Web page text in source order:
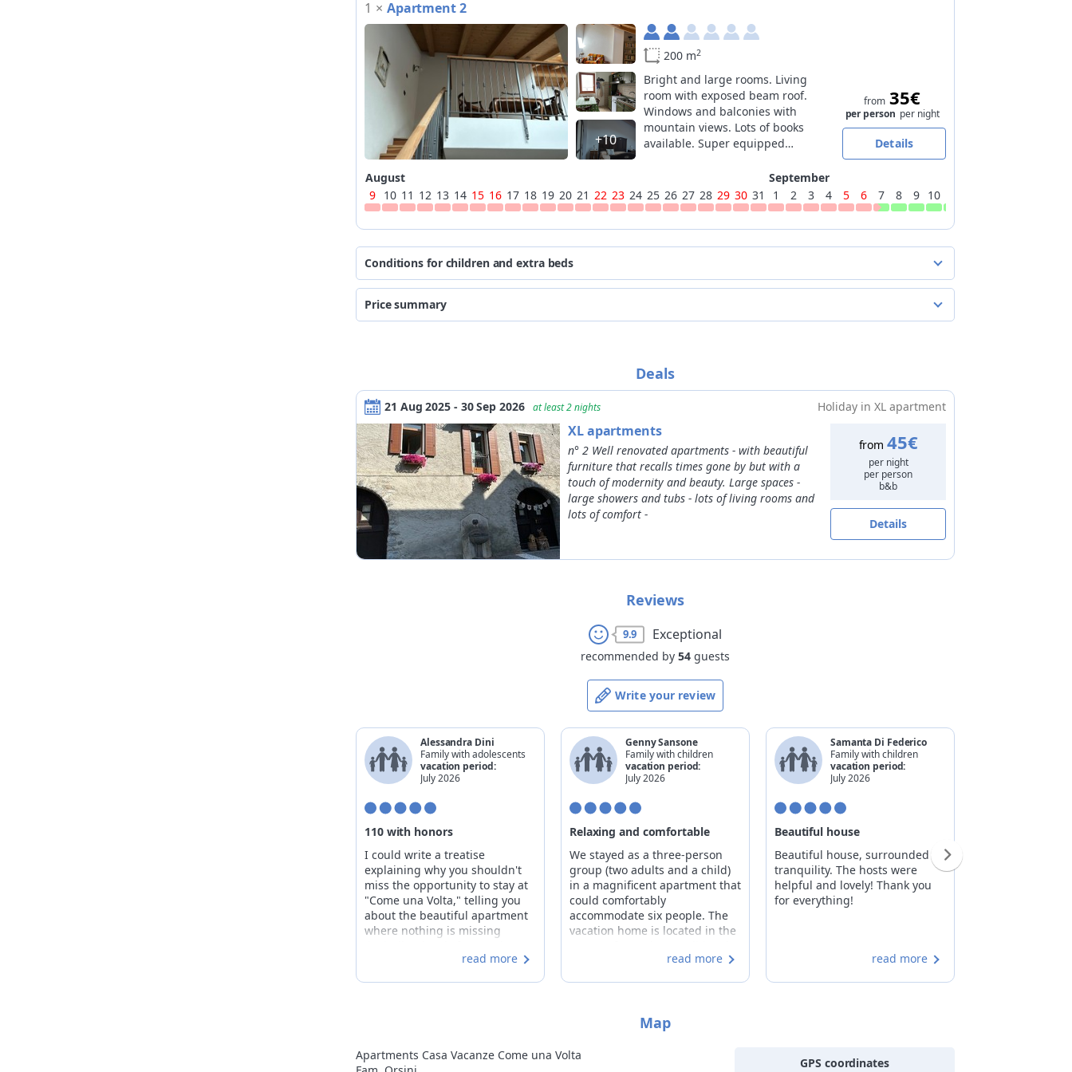
1 × Apartment 2
200 m2
Bright and large rooms. Living
room with exposed beam roof.
Windows and balconies with
mountain views. Lots of books
available. Super equipped
+10
from 35€
per person per night
Details
August
9 10 11 12 13 14 15 16 17 18 19 20 21 22 23 24 25 26 27 28 29 30 31
September
1
2 3 4 5 6 7 8 9 10
Conditions for children and extra beds
the prices are quoted per person per night
age
for extra beds
*completed age on the check-out date
Price summary
30/09/2026
01/10/2026
30/11/2026 from40€to60€
Deals
21 Aug 2025 - 30 Sep 2026 at least 2 nights Holiday in XL apartment
XL apartments
n° 2 Well renovated apartments - with beautiful
furniture that recalls times gone by but with a
touch of modernity and beauty. Large spaces -
large showers and tubs - lots of living rooms and
lots of comfort -
from45€
per night
per person
b&b
Details
Reviews
9.9 Exceptional
recommended by 54 guests
Write your review
Alessandra Dini
Family with adolescents
vacation period:
July 2026
110 with honors
I could write a treatise
explaining why you shouldn't
miss the opportunity to stay at
"Come una Volta," telling you
about the beautiful apartment
where nothing is missing
where you'll find comfortable
is already longing for mountain
butter). I could also tell you that
read more
Genny Sansone
Family with children
vacation period:
July 2026
Relaxing and comfortable
We stayed as a three-person
group (two adults and a child)
in a magnificent apartment that
could comfortably
accommodate six people. The
vacation home is located in the
stone house, beautifully
thoughtfulness of the hosts,
Caterina and Umberto, who
sent us valuable and detailed
read more
Samanta Di Federico
Family with children
vacation period:
July 2026
Beautiful house
Beautiful house, surrounded by
tranquility. The hosts were
helpful and lovely! Thank you
for everything!
read more
Map
Apartments Casa Vacanze Come una Volta
GPS coordinates